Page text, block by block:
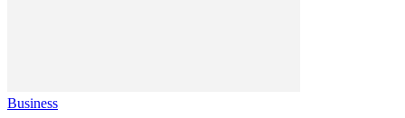
Business